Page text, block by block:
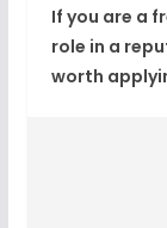
If you are a
role in a
worth